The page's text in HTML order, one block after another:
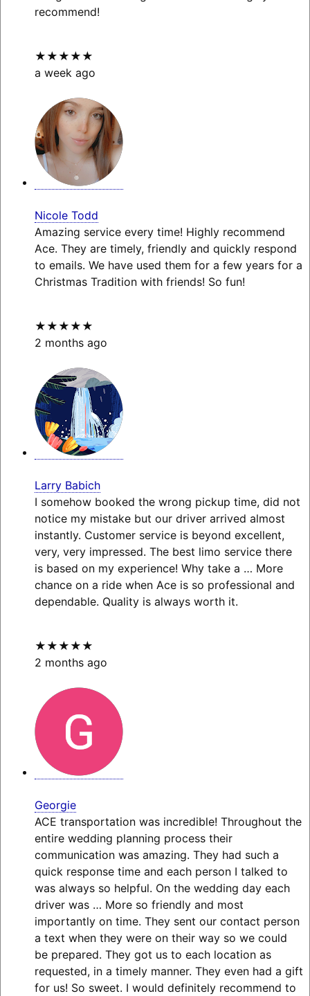
recommend!
★★★★★
a week ago
Nicole Todd
Amazing service every time! Highly recommend
Ace. They are timely, friendly and quickly respond
to emails. We have used them for a few years for a
Christmas Tradition with friends! So fun!
★★★★★
2 months ago
Larry Babich
I somehow booked the wrong pickup time, did not
notice my mistake but our driver arrived almost
instantly. Customer service is beyond excellent,
very, very impressed. The best limo service there
is based on my experience! Why take a … More
chance on a ride when Ace is so professional and
dependable. Quality is always worth it.
★★★★★
2 months ago
Georgie
ACE transportation was incredible! Throughout the
entire wedding planning process their
communication was amazing. They had such a
quick response time and each person I talked to
was always so helpful. On the wedding day each
driver was … Moreso friendly and most
importantly on time. They sent our contact person
a text when they were on their way so we could
be prepared. They got us to each location as
requested, in a timely manner. They even had a gift
for us! So sweet. I would definitely recommend to